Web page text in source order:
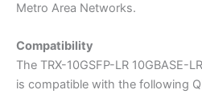
Metro Area Networks.
Compatibility
The TRX-10GSFP-LR 10GBASE-
is compatible with the following